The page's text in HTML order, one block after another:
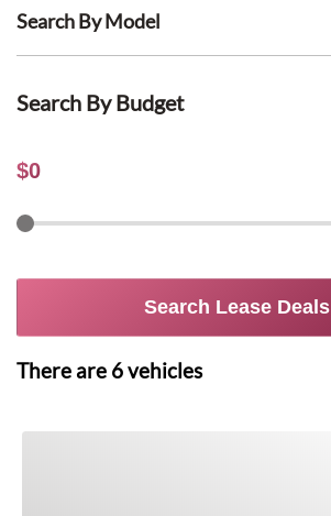
Search By Model
Search By Budget
$0
Search Lease Deals
There are 6vehicles